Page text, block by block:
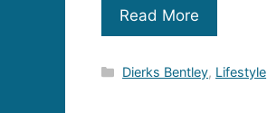
Read More
Categories
Dierks Bentley, Lifestyle